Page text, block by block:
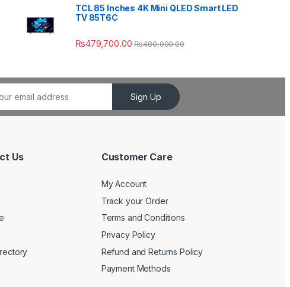
TCL 85 Inches 4K Mini QLED Smart LED
TV 85T6C
₨479,700.00 ₨480,000.00
Sign Up
Us Customer Care
My Account
Track your Order
Terms and Conditions
Privacy Policy
Refund and Returns Policy
Payment Methods